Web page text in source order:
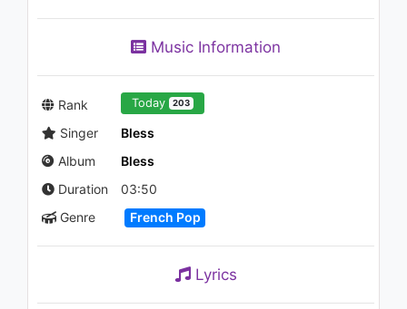
Music Information
Rank Today 203
Singer
Bless
Album
Bless
Duration
03:50
Genre
French Pop
Lyrics